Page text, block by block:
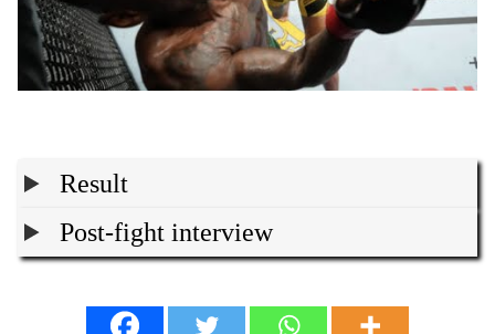
Result
Post-fight interview